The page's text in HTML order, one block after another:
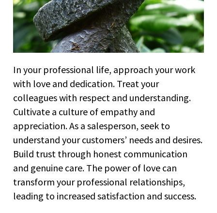
In your professional life, approach your work
with love and dedication. Treat your
colleagues with respect and understanding.
Cultivate a culture of empathy and
appreciation. As a salesperson, seek to
understand your customers’ needs and desires.
Build trust through honest communication
and genuine care. The power of love can
transform your professional relationships,
leading to increased satisfaction and success.